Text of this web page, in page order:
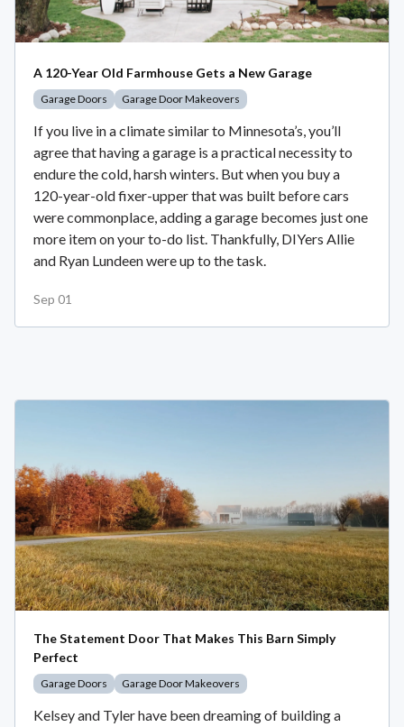
A 120-Year Old Farmhouse Gets a New Garage
Garage Doors Garage Door Makeovers
If you live in a climate similar to Minnesota’s, you’ll
agree that having a garage is a practical necessity to
endure the cold, harsh winters. But when you buy a
120-year-old fixer-upper that was built before cars
were commonplace, adding a garage becomes just one
more item on your to-do list. Thankfully, DIYers Allie
and Ryan Lundeen were up to the task.
Sep 01
The Statement Door That Makes This Barn Simply
Perfect
Garage Doors Garage Door Makeovers
Kelsey and Tyler have been dreaming of building a